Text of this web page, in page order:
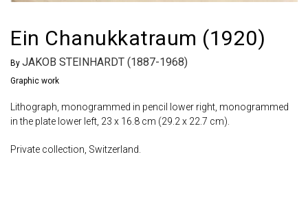
Ein Chanukkatraum (1920)
By JAKOB STEINHARDT (1887-1968)
Graphic work
Lithograph, monogrammed in pencil lower right, monogrammed
in the plate lower left, 23 x 16.8 cm (29.2 x 22.7 cm).
Private collection, Switzerland.